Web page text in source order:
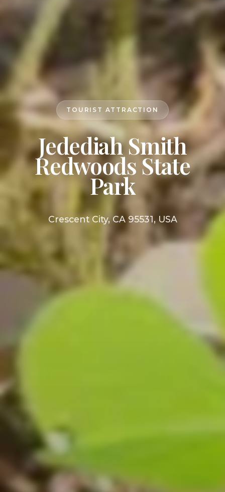
TOURIST ATTRACTION
Jedediah Smith
Redwoods State
Park
Crescent City, CA 95531, USA